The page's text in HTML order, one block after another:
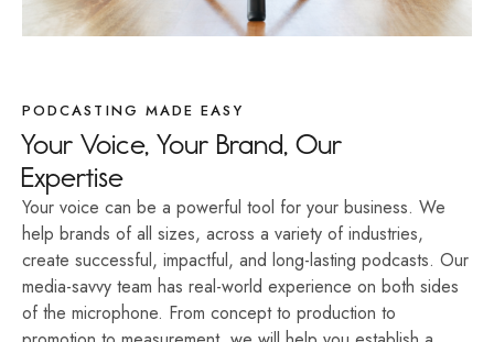
PODCASTING MADE EASY
Your Voice, Your Brand, Our
Expertise
Your voice can be a powerful tool for your business. We
help brands of all sizes, across a variety of industries,
create successful, impactful, and long-lasting podcasts. Our
media-savvy team has real-world experience on both sides
of the microphone. From concept to production to